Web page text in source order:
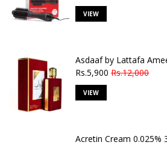
VIEW
Asdaaf by Lattafa
Rs.5,900 Rs.12,000
VIEW
Acretin Cream 0.025%